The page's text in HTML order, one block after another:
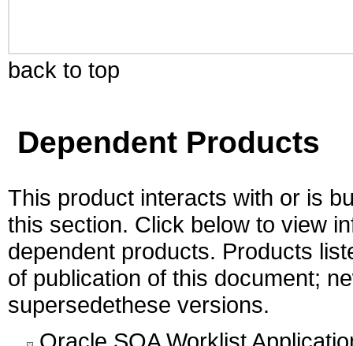
back to top
Dependent Products
This product interacts with or is
this section. Click below to view
dependent products. Products
of publication of this document;
supersedethese versions.